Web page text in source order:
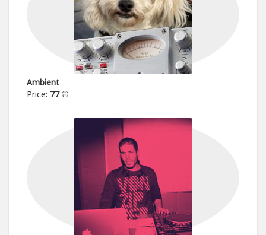
Ambient
Price: 77